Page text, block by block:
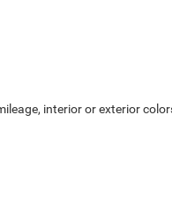
interior or exterior